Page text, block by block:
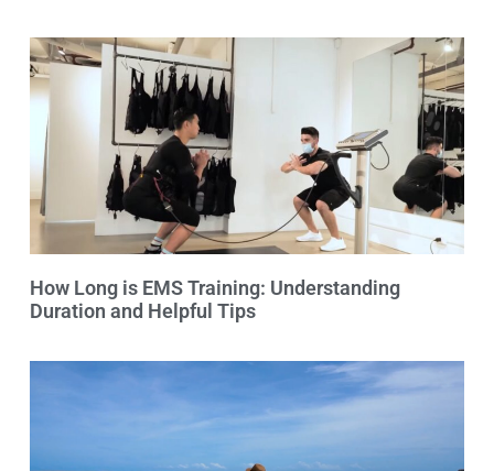
How Long is EMS Training: Understanding
Duration and Helpful Tips